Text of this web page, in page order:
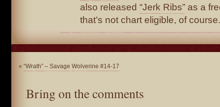
also released “Jerk Ribs” as a
that’s not chart eligible, of
« “Wrath” – Savage Wolverine #14-17
Bring on the comments